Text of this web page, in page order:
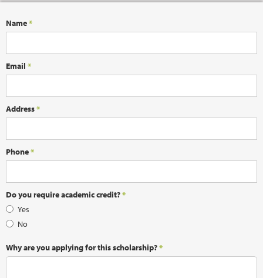
Name*
Email *
Address*
Phone*
Do you require academic credit?*
Yes
No
Why are you applying for this scholarship?*